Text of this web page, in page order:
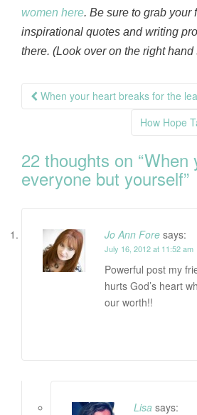
women here. Be sure to grab your
inspirational quotes and writing
there. (Look over on the right hand
Post
When your heart breaks for the
How Hope
22 thoughts on “When
everyone but yourself”
Jo Ann Fore says:
July 16, 2012 at 11:52 am
Powerful post my
hurts God’s heart
our worth!!
Lisa says: